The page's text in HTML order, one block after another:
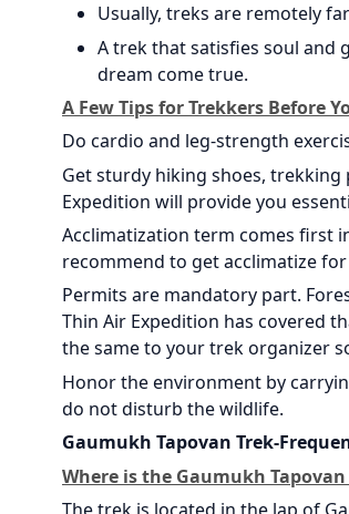
Usually, treks are remotely
A trek that satisfies soul and
dream come true.
A Few Tips for Trekkers Before
Do cardio and leg-strength
Get sturdy hiking shoes,
Expedition will provide you
Acclimatization term comes first
recommend to get acclimatize
Permits are mandatory part.
Thin Air Expedition has covered
the same to your trek organizer
Honor the environment by
do not disturb the wildlife.
Gaumukh Tapovan Trek-
Where is the Gaumukh